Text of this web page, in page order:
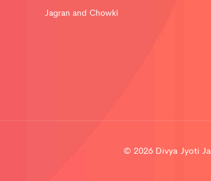
Jagran and Chowki
© 2026 Divya Jyoti